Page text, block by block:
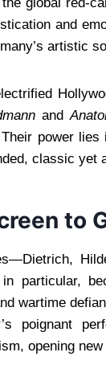
and
artistic
and
power
classic yet
to
particular,
wartime
poignant
opening